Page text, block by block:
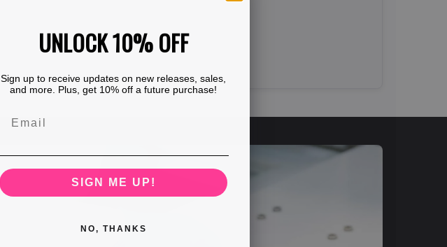
UNLOCK 10% OFF
Sign up to receive updates on new releases, sales,
and more. Plus, get 10% off a future purchase!
SIGN ME UP!
NO, THANKS